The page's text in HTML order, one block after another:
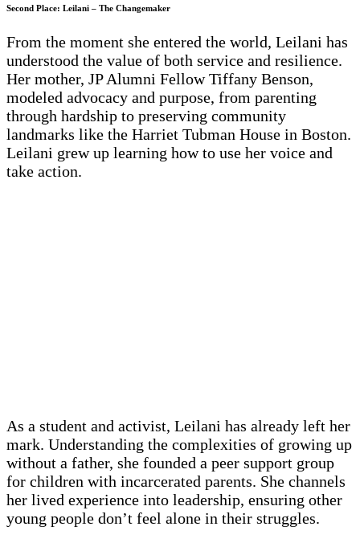
Second Place: Leilani – The Changemaker
From the moment she entered the world, Leilani has
understood the value of both service and resilience.
Her mother, JP Alumni Fellow Tiffany Benson,
modeled advocacy and purpose, from parenting
through hardship to preserving community
landmarks like the Harriet Tubman House in Boston.
Leilani grew up learning how to use her voice and
take action.
As a student and activist, Leilani has already left her
mark. Understanding the complexities of growing up
without a father, she founded a peer support group
for children with incarcerated parents. She channels
her lived experience into leadership, ensuring other
young people don’t feel alone in their struggles.